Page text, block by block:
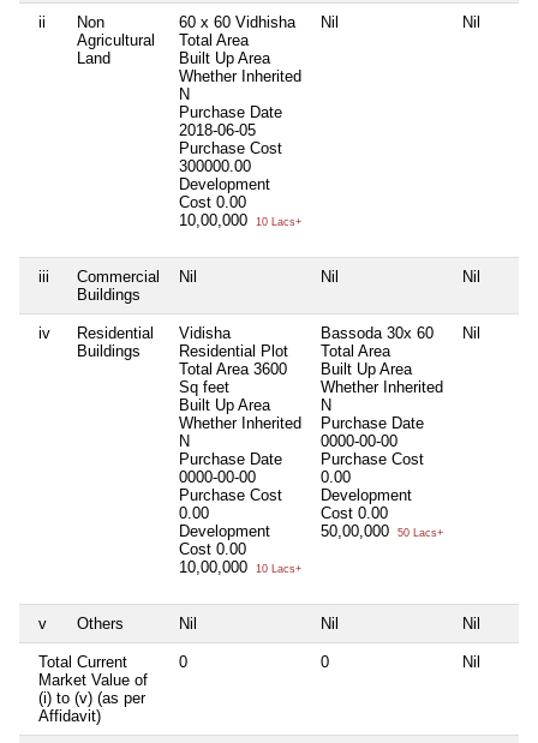
ii
Non
Agricultural
Land
60 x 60 Vidhisha
Total Area
Built Up Area
Whether Inherited
N
Purchase Date
2018-06-05
Purchase Cost
300000.00
Development
Cost 0.00
10,00,000
10 Lacs+
Nil Nil
iii
Commercial
Buildings
Nil Nil Nil
iv
Residential
Buildings
Vidisha
Residential Plot
Total Area 3600
Sq feet
Built Up Area
Whether Inherited
N
Purchase Date
0000-00-00
Purchase Cost
0.00
Development
Cost 0.00
10,00,000
10 Lacs+
Bassoda 30x 60
Total Area
Built Up Area
Whether Inherited
N
Purchase Date
0000-00-00
Purchase Cost
0.00
Development
Cost 0.00
50,00,000
50 Lacs+
Nil
v Others Nil Nil Nil
Total Current
Market Value of
(i) to (v) (as per
Affidavit)
0 0 Nil